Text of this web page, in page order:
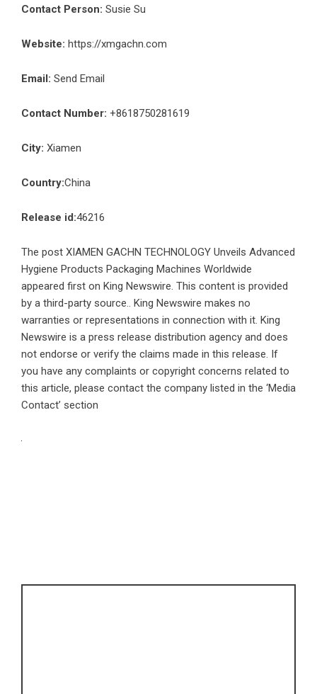
Contact Person: Susie Su
Website: https://xmgachn.com
Email: Send Email
Contact Number: +8618750281619
City: Xiamen
Country:China
Release id:46216
The post XIAMEN GACHN TECHNOLOGY Unveils Advanced
Hygiene Products Packaging Machines Worldwide
appeared first on King Newswire. This content is provided
by a third-party source.. King Newswire makes no
warranties or representations in connection with it. King
Newswire is a press release distribution agency and does
not endorse or verify the claims made in this release. If
you have any complaints or copyright concerns related to
this article, please contact the company listed in the ‘Media
Contact’ section